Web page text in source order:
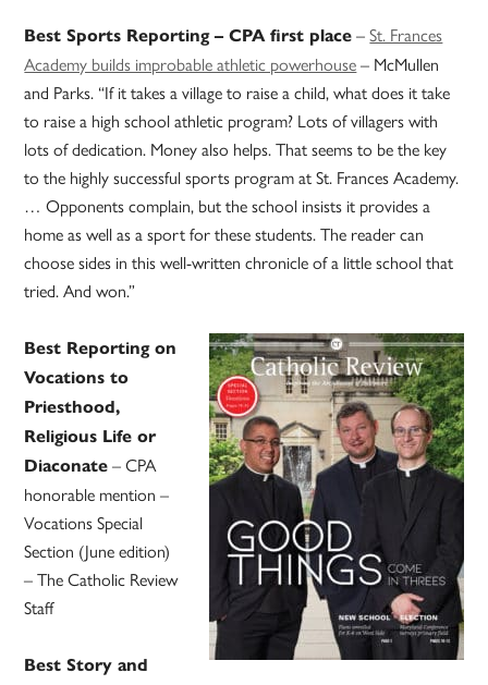
Best Sports Reporting – CPA first place –St. Frances
Academy builds improbable athletic powerhouse– McMullen
and Parks. “If it takes a village to raise a child, what does it take
to raise a high school athletic program? Lots of villagers with
lots of dedication. Money also helps. That seems to be the key
to the highly successful sports program at St. Frances Academy.
… Opponents complain, but the school insists it provides a
home as well as a sport for these students. The reader can
choose sides in this well-written chronicle of a little school that
tried. And won.”
Best Reporting on
Vocations to
Priesthood,
Religious Life or
Diaconate – CPA
honorable mention –
Vocations Special
Section (June edition)
– The Catholic Review
Staff
Best Story and